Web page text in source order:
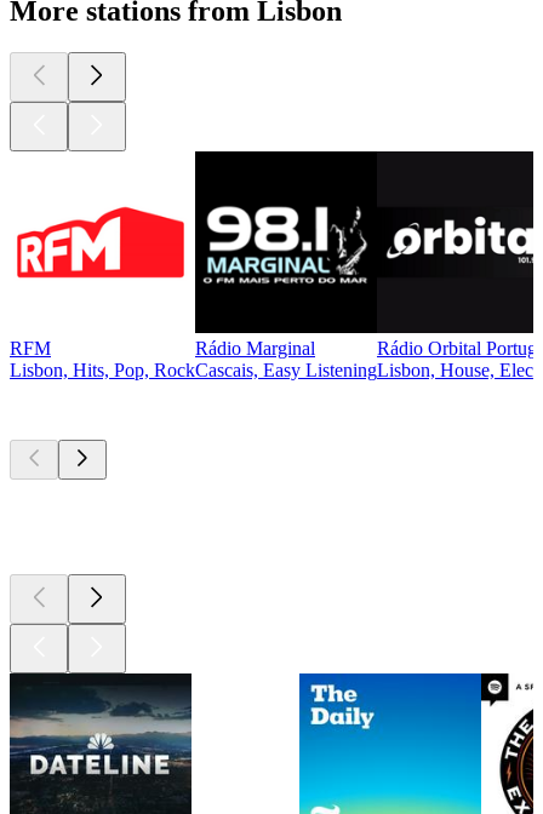
More stations from Lisbon
RFM
Lisbon, Hits, Pop, Rock
Rádio Marginal
Cascais, Easy Listening
Rádio Orbital
Lisbon, House,